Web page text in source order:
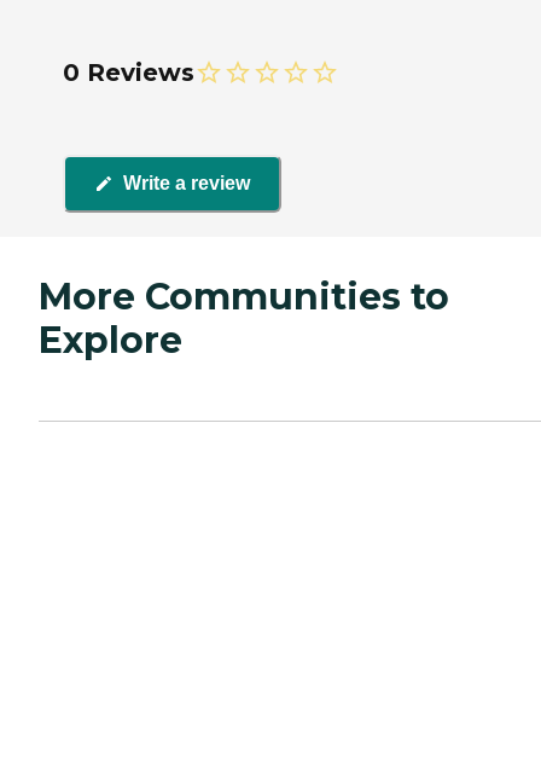
0 Reviews
Write a review
More Communities to
Explore